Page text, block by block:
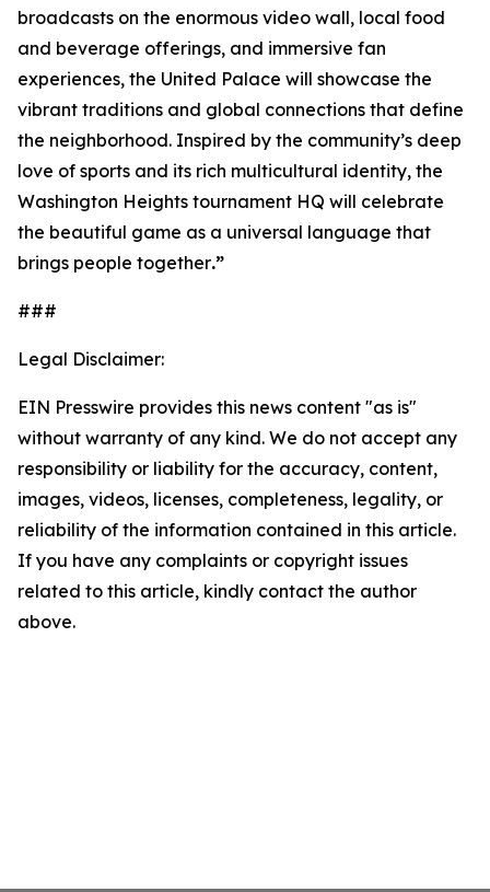
broadcasts on the enormous video wall, local food
and beverage offerings, and immersive fan
experiences, the United Palace will showcase the
vibrant traditions and global connections that define
the neighborhood. Inspired by the community’s deep
love of sports and its rich multicultural identity, the
Washington Heights tournament HQ will celebrate
the beautiful game as a universal language that
brings people together.”
###
Legal Disclaimer:
EIN Presswire provides this news content "as is"
without warranty of any kind. We do not accept any
responsibility or liability for the accuracy, content,
images, videos, licenses, completeness, legality, or
reliability of the information contained in this article.
If you have any complaints or copyright issues
related to this article, kindly contact the author
above.